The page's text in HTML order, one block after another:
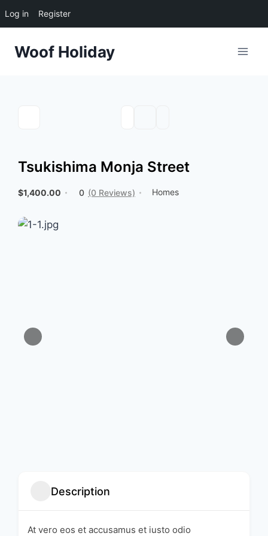
Log in Register
Woof Holiday
Tsukishima Monja Street
$1,400.00 0 (0 Reviews) Homes
Description
At vero eos et accusamus et iusto odio